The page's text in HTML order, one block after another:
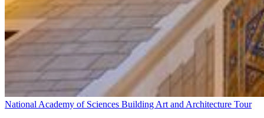
National Academy of Sciences Building Art and Architecture Tour